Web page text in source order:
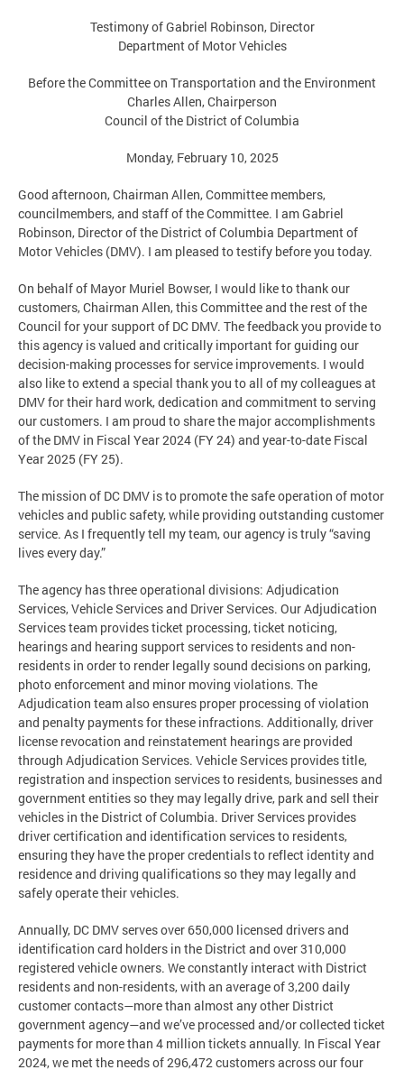
Testimony of Gabriel Robinson, Director
Department of Motor Vehicles
Before the Committee on Transportation and the Environment
Charles Allen, Chairperson
Council of the District of Columbia
Monday, February 10, 2025
Good afternoon, Chairman Allen, Committee members,
councilmembers, and staff of the Committee. I am Gabriel
Robinson, Director of the District of Columbia Department of
Motor Vehicles (DMV). I am pleased to testify before you today.
On behalf of Mayor Muriel Bowser, I would like to thank our
customers, Chairman Allen, this Committee and the rest of the
Council for your support of DC DMV. The feedback you provide to
this agency is valued and critically important for guiding our
decision-making processes for service improvements. I would
also like to extend a special thank you to all of my colleagues at
DMV for their hard work, dedication and commitment to serving
our customers. I am proud to share the major accomplishments
of the DMV in Fiscal Year 2024 (FY 24) and year-to-date Fiscal
Year 2025 (FY 25).
The mission of DC DMV is to promote the safe operation of motor
vehicles and public safety, while providing outstanding customer
service. As I frequently tell my team, our agency is truly “saving
lives every day.”
The agency has three operational divisions: Adjudication
Services, Vehicle Services and Driver Services. Our Adjudication
Services team provides ticket processing, ticket noticing,
hearings and hearing support services to residents and non-
residents in order to render legally sound decisions on parking,
photo enforcement and minor moving violations. The
Adjudication team also ensures proper processing of violation
and penalty payments for these infractions. Additionally, driver
license revocation and reinstatement hearings are provided
through Adjudication Services. Vehicle Services provides title,
registration and inspection services to residents, businesses and
government entities so they may legally drive, park and sell their
vehicles in the District of Columbia. Driver Services provides
driver certification and identification services to residents,
ensuring they have the proper credentials to reflect identity and
residence and driving qualifications so they may legally and
safely operate their vehicles.
Annually, DC DMV serves over 650,000 licensed drivers and
identification card holders in the District and over 310,000
registered vehicle owners. We constantly interact with District
residents and non-residents, with an average of 3,200 daily
customer contacts—more than almost any other District
government agency—and we’ve processed and/or collected ticket
payments for more than 4 million tickets annually. In Fiscal Year
2024, we met the needs of 296,472 customers across our four